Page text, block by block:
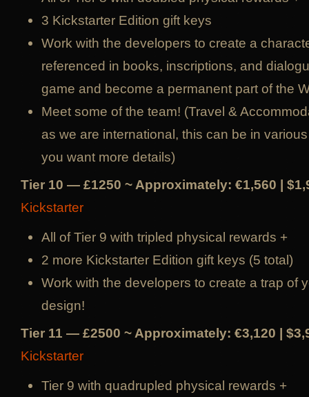
3 Kickstarter Edition gift keys
Work with the developers to create a
referenced in books, inscriptions, and
game and become a permanent part of the
Meet some of the team! (Travel &
as we are international, this can be in
you want more details)
Tier 10 — £1250 ~ Approximately: €1,560 |
Kickstarter
All of Tier 9 with tripled physical rewards +
2 more Kickstarter Edition gift keys (5 total)
Work with the developers to create a trap of
design!
Tier 11 — £2500 ~ Approximately: €3,120 |
Kickstarter
Tier 9 with quadrupled physical rewards +